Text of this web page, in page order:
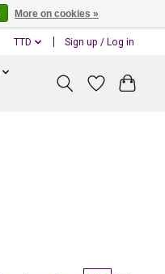
TTD Sign up / Log in
More on cookies »